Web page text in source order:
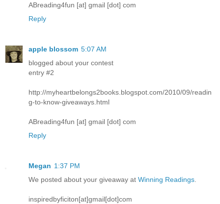
ABreading4fun [at] gmail [dot] com
Reply
apple blossom 5:07 AM
blogged about your contest
entry #2
http://myheartbelongs2books.blogspot.com/2010/09/readin
g-to-know-giveaways.html
ABreading4fun [at] gmail [dot] com
Reply
Megan 1:37 PM
We posted about your giveaway at Winning Readings
inspiredbyficiton[at]gmail[dot]com